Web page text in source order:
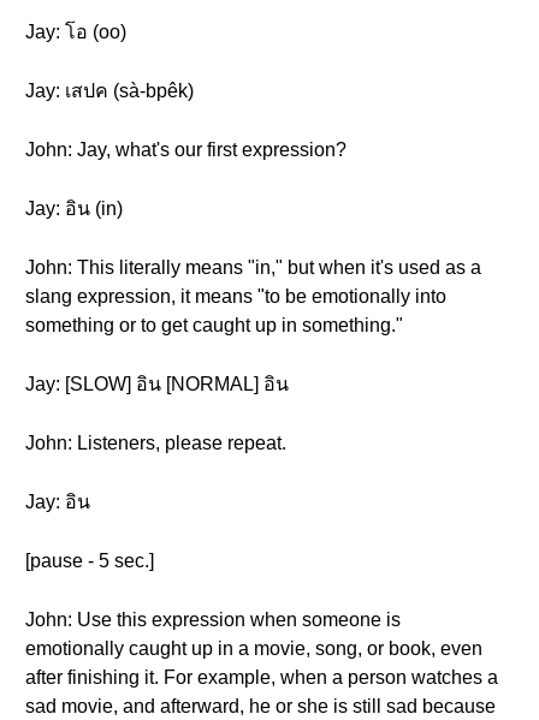
Jay: โอ (oo)
Jay: เสปค (sà-bpêk)
John: Jay, what's our first expression?
Jay: อิน (in)
John: This literally means "in," but when it's used as a
slang expression, it means "to be emotionally into
something or to get caught up in something."
Jay: [SLOW] อิน [NORMAL] อิน
John: Listeners, please repeat.
Jay: อิน
[pause - 5 sec.]
John: Use this expression when someone is
emotionally caught up in a movie, song, or book, even
after finishing it. For example, when a person watches a
sad movie, and afterward, he or she is still sad because